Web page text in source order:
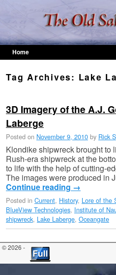
Home
Tag Archives: Lake
3D Imagery of the A.J.
Laberge
Posted on November 9, 2010 by Rick
Klondike shipwreck brought to
Rush-era shipwreck at the
to life with the help of cutting-
The images were produced in
Continue reading →
Posted in Current, History, Lore of the
BlueView Technologies, Institute of
shipwreck, Lake Laberge, Oceangate
© 2026 -